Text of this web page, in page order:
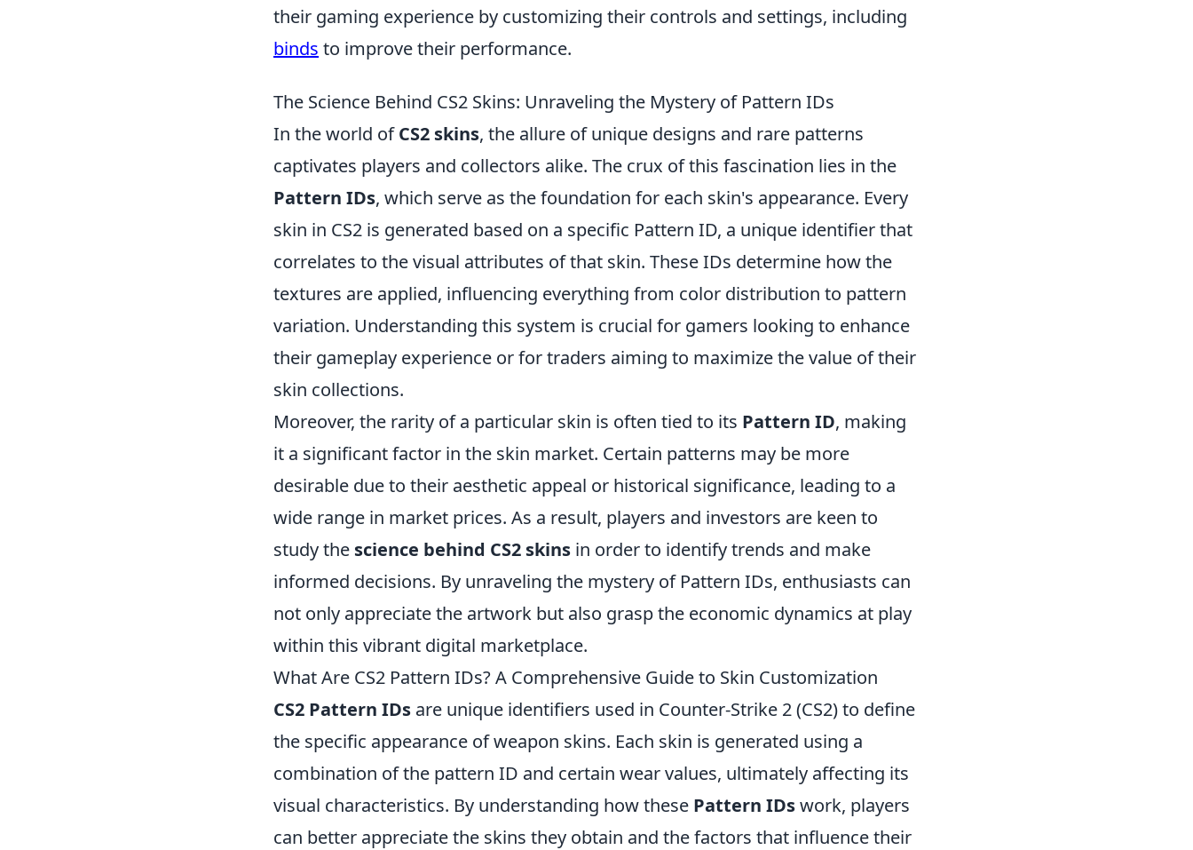
their gaming experience by customizing their controls and settings, including
binds to improve their performance.
The Science Behind CS2 Skins: Unraveling the Mystery of Pattern IDs
In the world ofCS2 skins, the allure of unique designs and rare patterns
captivates players and collectors alike. The crux of this fascination lies in the
Pattern IDs, which serve as the foundation for each skin's appearance. Every
skin in CS2 is generated based on a specific Pattern ID, a unique identifier that
correlates to the visual attributes of that skin. These IDs determine how the
textures are applied, influencing everything from color distribution to pattern
variation. Understanding this system is crucial for gamers looking to enhance
their gameplay experience or for traders aiming to maximize the value of their
skin collections.
Moreover, the rarity of a particular skin is often tied to its Pattern ID, making
it a significant factor in the skin market. Certain patterns may be more
desirable due to their aesthetic appeal or historical significance, leading to a
wide range in market prices. As a result, players and investors are keen to
study the science behind CS2 skins in order to identify trends and make
informed decisions. By unraveling the mystery of Pattern IDs, enthusiasts can
not only appreciate the artwork but also grasp the economic dynamics at play
within this vibrant digital marketplace.
What Are CS2 Pattern IDs? A Comprehensive Guide to Skin Customization
CS2 Pattern IDs are unique identifiers used in Counter-Strike 2 (CS2) to define
the specific appearance of weapon skins. Each skin is generated using a
combination of the pattern ID and certain wear values, ultimately affecting its
visual characteristics. By understanding how these Pattern IDswork, players
can better appreciate the skins they obtain and the factors that influence their